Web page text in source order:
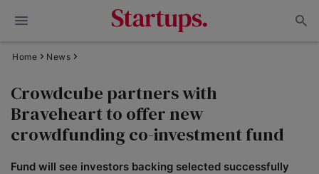
Home News
Crowdcube partners with
Braveheart to offer new
crowdfunding co-investment fund
Fund will see investors backing selected successfully